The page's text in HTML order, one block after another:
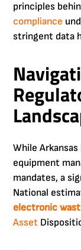
principles
compliance
stringent data
While
equipment
mandates, a
National
electronic
Asset